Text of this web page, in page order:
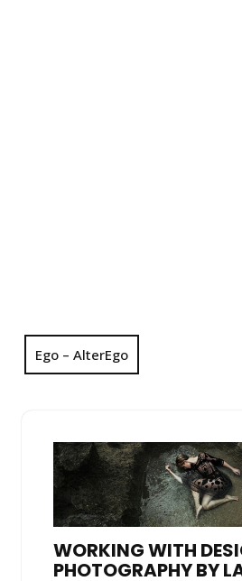
Ego – AlterEgo
WORKING WITH
PHOTOGRAPHY BY